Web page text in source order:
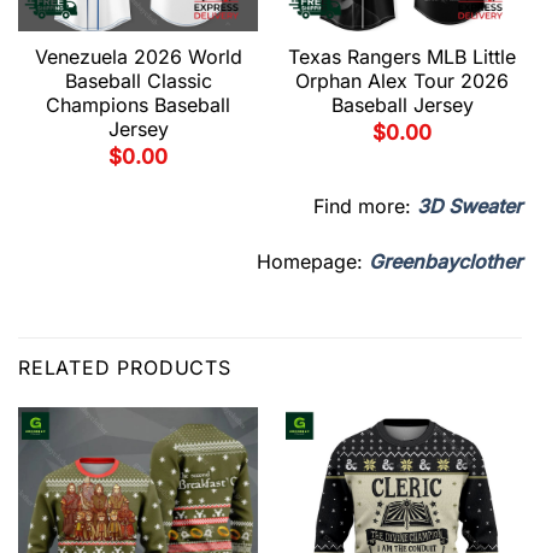
Venezuela 2026 World
Baseball Classic
Champions Baseball
Jersey
$0.00
Texas Rangers MLB Little
Orphan Alex Tour 2026
Baseball Jersey
$0.00
Find more: 3D Sweater
Homepage: Greenbayclother
RELATED PRODUCTS